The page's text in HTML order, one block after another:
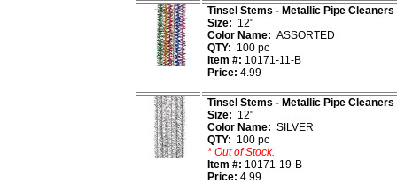
Tinsel Stems - Metallic Pipe Cleaners
Size: 12"
Color Name: ASSORTED
QTY: 100 pc
Item #: 10171-11-B
Price: 4.99
Tinsel Stems - Metallic Pipe Cleaners
Size: 12"
Color Name: SILVER
QTY: 100 pc
* Out of Stock.
Item #: 10171-19-B
Price: 4.99